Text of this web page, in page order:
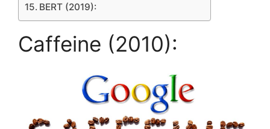
BERT (2019):
Caffeine (2010):